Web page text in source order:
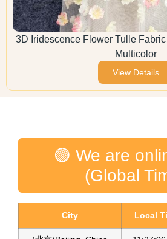
3D Iridescence Flower Tulle
Multicolor
View Details
🟢 We are
(Global
City Local